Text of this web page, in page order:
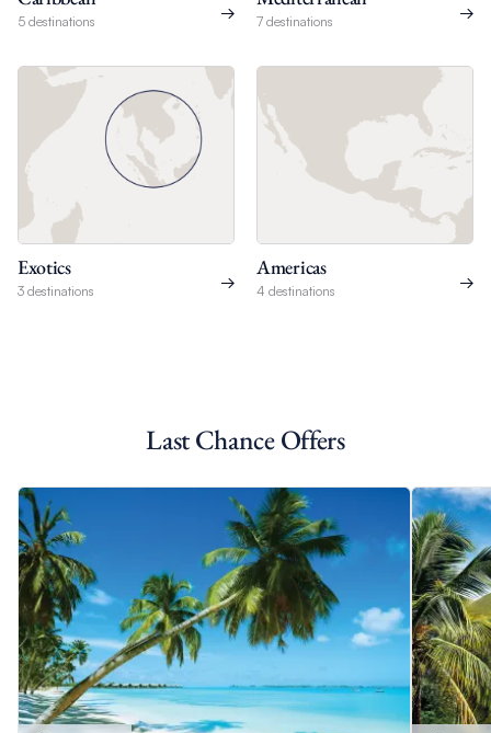
5 destinations 7 destinations
Exotics
3 destinations
Americas
4 destinations
Last Chance Offers